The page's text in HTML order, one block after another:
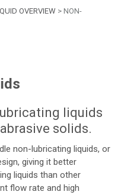
OVERVIEW > NON-
liquids
solids.
non-lubricating liquids, or
giving it better
liquids than other
flow rate and high